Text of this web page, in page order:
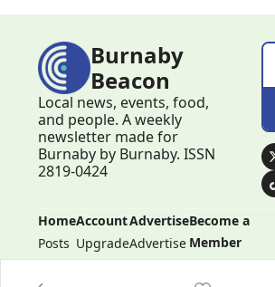
Burnaby
Beacon
Local news, events, food,
and people. A weekly
newsletter made for
Burnaby by Burnaby. ISSN
2819-0424
Home
Posts
Account
Upgrade
Advertise
Advertise
Become a
Member
Become a
Member